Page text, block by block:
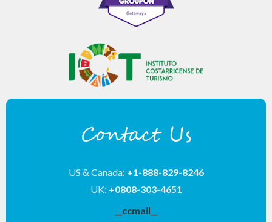
Contact Us
US & Canada: +1-888-829-8246
UK: +0808-303-4651
__ccmail__